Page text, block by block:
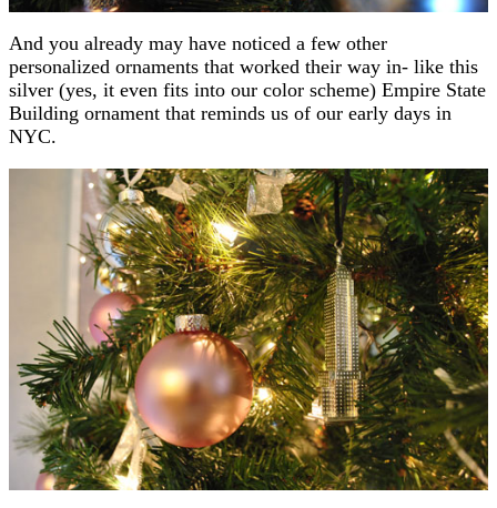
And you already may have noticed a few other
personalized ornaments that worked their way in- like this
silver (yes, it even fits into our color scheme) Empire State
Building ornament that reminds us of our early days in
NYC.